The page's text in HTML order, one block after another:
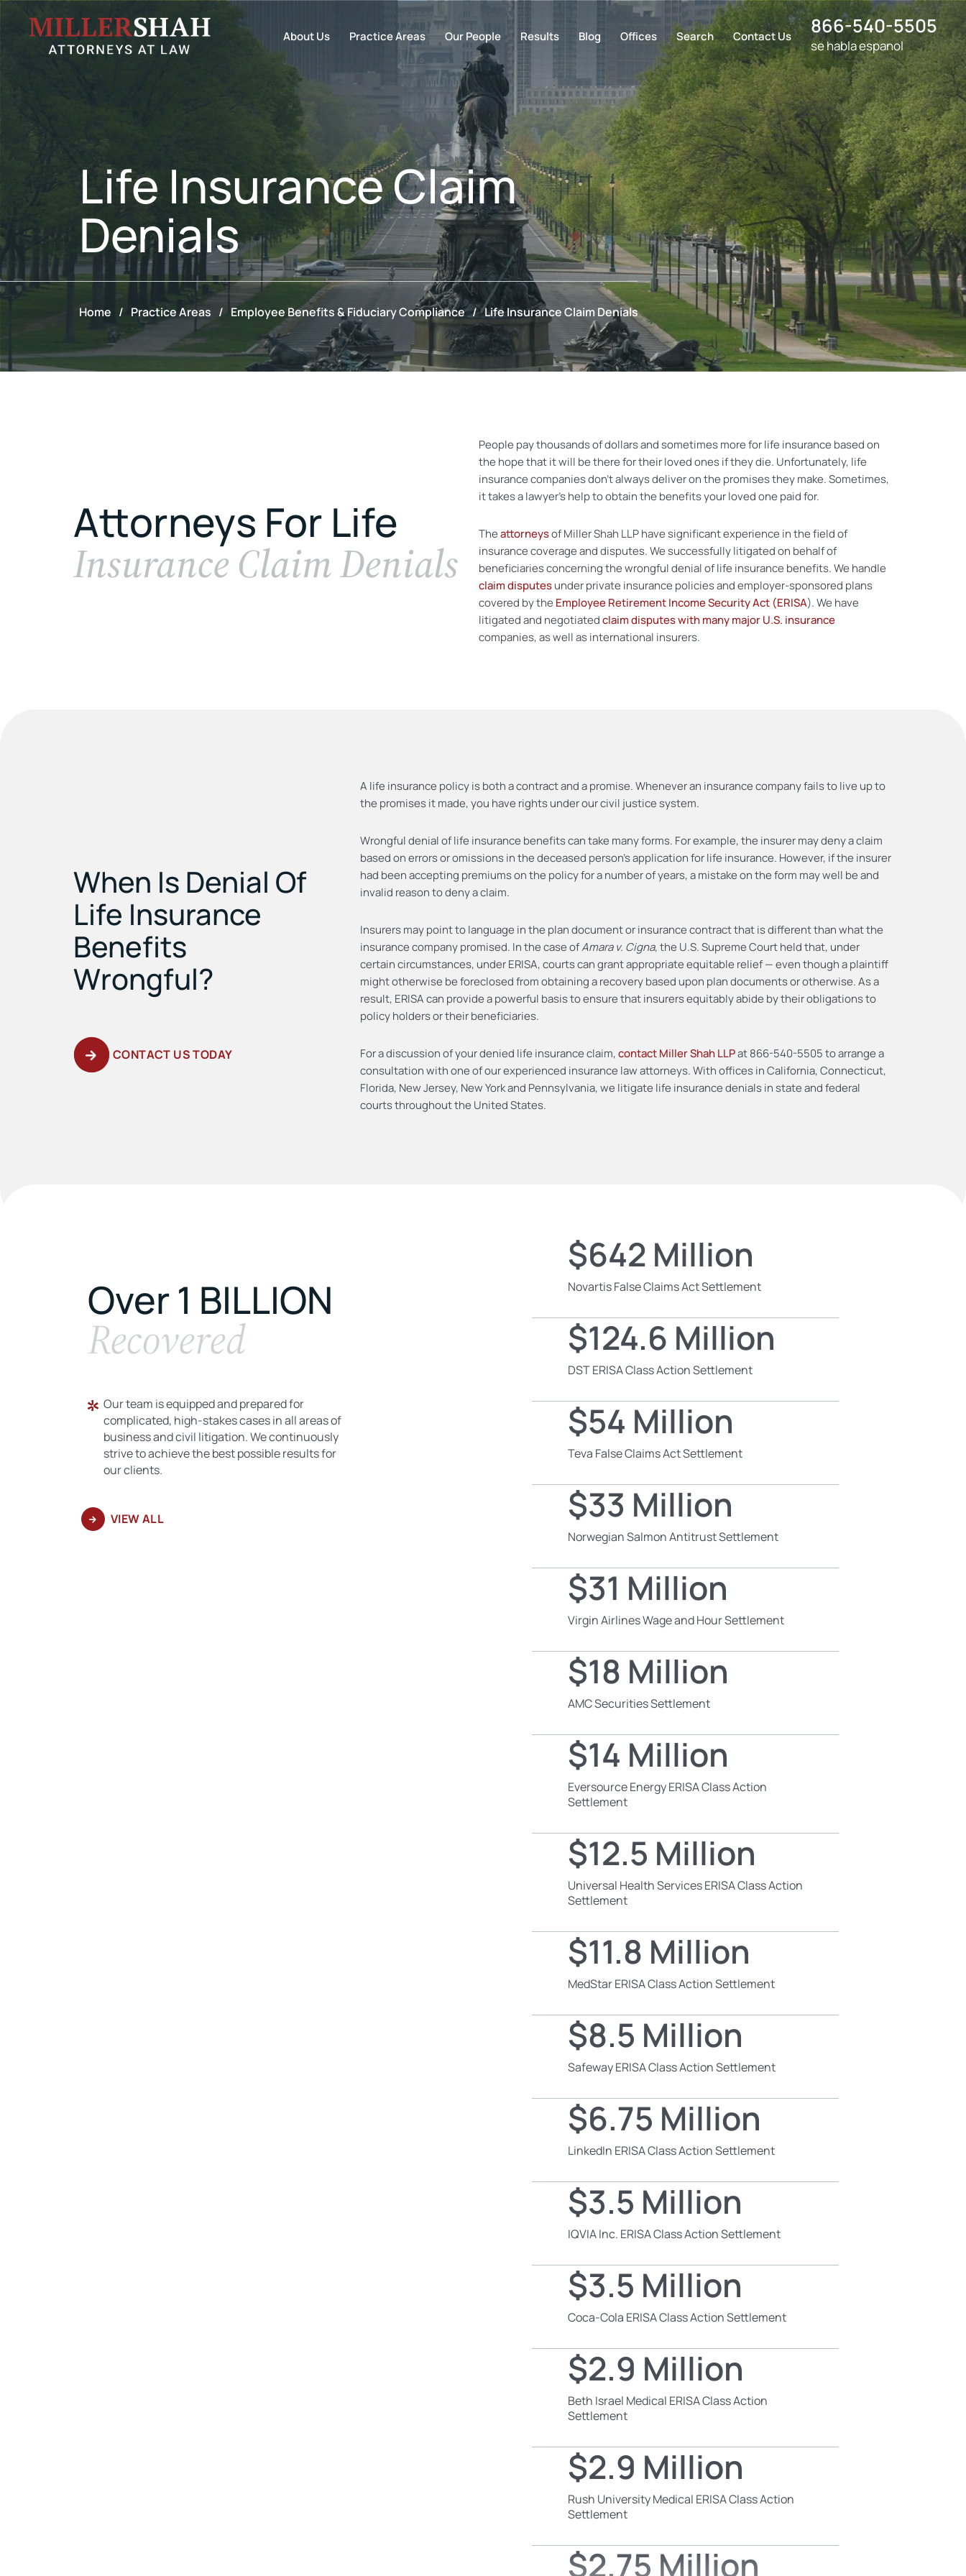
About Us Practice Areas Our People Results Blog Offices Search Contact Us 866-540-5505
se habla espanol
Life Insurance Claim
Denials
Home / Practice Areas / Employee Benefits & Fiduciary Compliance / Life Insurance Claim Denials
Attorneys For Life
Insurance Claim Denials
People pay thousands of dollars and sometimes more for life insurance based on
the hope that it will be there for their loved ones if they die. Unfortunately, life
insurance companies don’t always deliver on the promises they make. Sometimes,
it takes a lawyer’s help to obtain the benefits your loved one paid for.
Theattorneysof Miller Shah LLP have significant experience in the field of
insurance coverage and disputes. We successfully litigated on behalf of
beneficiaries concerning the wrongful denial of life insurance benefits. We handle
claim disputesunder private insurance policies and employer-sponsored plans
covered by the Employee Retirement Income Security Act (ERISA). We have
litigated and negotiatedclaim disputes with many major U.S. insurance
companies, as well as international insurers.
When Is Denial Of
Life Insurance
Benefits
Wrongful?
CONTACT US TODAY
A life insurance policy is both a contract and a promise. Whenever an insurance company fails to live up to
the promises it made, you have rights under our civil justice system.
Wrongful denial of life insurance benefits can take many forms. For example, the insurer may deny a claim
based on errors or omissions in the deceased person’s application for life insurance. However, if the insurer
had been accepting premiums on the policy for a number of years, a mistake on the form may well be and
invalid reason to deny a claim.
Insurers may point to language in the plan document or insurance contract that is different than what the
insurance company promised. In the case ofAmara v. Cigna, the U.S. Supreme Court held that, under
certain circumstances, under ERISA, courts can grant appropriate equitable relief — even though a plaintiff
might otherwise be foreclosed from obtaining a recovery based upon plan documents or otherwise. As a
result, ERISA can provide a powerful basis to ensure that insurers equitably abide by their obligations to
policy holders or their beneficiaries.
For a discussion of your denied life insurance claim,contact Miller Shah LLPat 866-540-5505 to arrange a
consultation with one of our experienced insurance law attorneys. With offices in California, Connecticut,
Florida, New Jersey, New York and Pennsylvania, we litigate life insurance denials in state and federal
courts throughout the United States.
Over 1 BILLION
Recovered
Our team is equipped and prepared for
complicated, high-stakes cases in all areas of
business and civil litigation. We continuously
strive to achieve the best possible results for
our clients.
VIEW ALL
$642 Million
Novartis False Claims Act Settlement
$124.6 Million
DST ERISA Class Action Settlement
$54 Million
Teva False Claims Act Settlement
$33 Million
Norwegian Salmon Antitrust Settlement
$31 Million
Virgin Airlines Wage and Hour Settlement
$18 Million
AMC Securities Settlement
$14 Million
Eversource Energy ERISA Class Action
Settlement
$12.5 Million
Universal Health Services ERISA Class Action
Settlement
$11.8 Million
MedStar ERISA Class Action Settlement
$8.5 Million
Safeway ERISA Class Action Settlement
$6.75 Million
LinkedIn ERISA Class Action Settlement
$3.5 Million
IQVIA Inc. ERISA Class Action Settlement
$3.5 Million
Coca-Cola ERISA Class Action Settlement
$2.9 Million
Beth Israel Medical ERISA Class Action
Settlement
$2.9 Million
Rush University Medical ERISA Class Action
Settlement
$2.75 Million